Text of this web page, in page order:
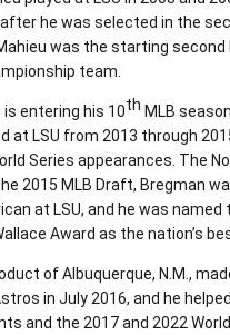
he was selected in the
was the starting second
team.
is entering his 10th MLB
at LSU from 2013 through
Series appearances. The
2015 MLB Draft, Bregman
at LSU, and he was
Award as the nation’s
of Albuquerque, N.M.,
in July 2016, and he
and the 2017 and 2022